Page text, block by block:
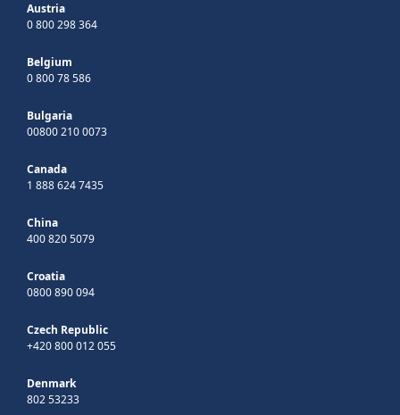
Austria
0 800 298 364
Belgium
0 800 78 586
Bulgaria
00800 210 0073
Canada
1 888 624 7435
China
400 820 5079
Croatia
0800 890 094
Czech Republic
+420 800 012 055
Denmark
802 53233